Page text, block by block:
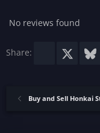
No reviews found
Share: Facebook
Buy and Sell Honkai